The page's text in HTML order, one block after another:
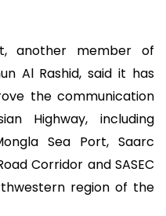
another member of
Al Rashid, said it has
the communication
Highway, including
Sea Port, Saarc
Corridor and SASEC
region of the